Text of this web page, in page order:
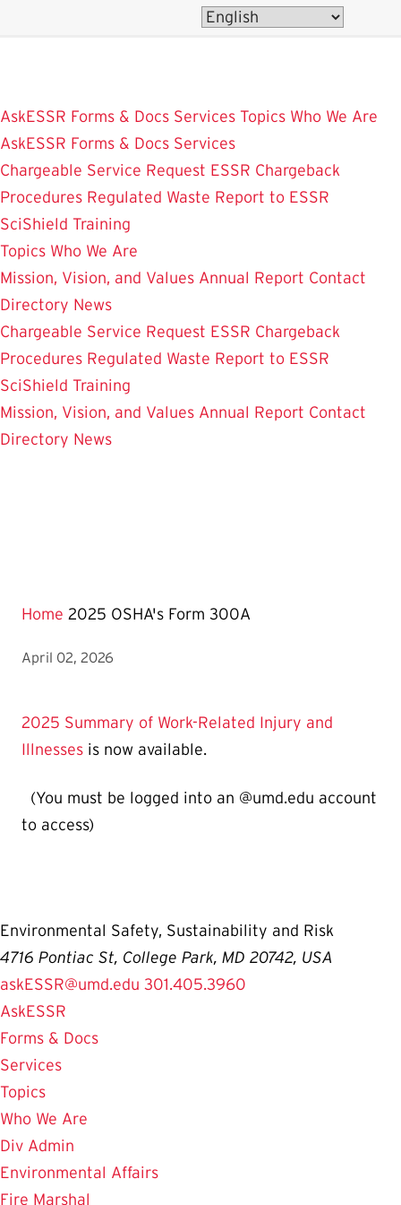
AskESSR Forms & Docs Services Topics Who We Are
AskESSR Forms & Docs Services
Chargeable Service Request ESSR Chargeback
Procedures Regulated Waste Report to ESSR
SciShield Training
Topics Who We Are
Mission, Vision, and Values Annual Report Contact
Directory News
Chargeable Service Request ESSR Chargeback
Procedures Regulated Waste Report to ESSR
SciShield Training
Mission, Vision, and Values Annual Report Contact
Directory News
Home 2025 OSHA's Form 300A
April 02, 2026
2025 Summary of Work-Related Injury and
Illnesses is now available.
(You must be logged into an @umd.edu account
to access)
Environmental Safety, Sustainability and Risk
4716 Pontiac St, College Park, MD 20742, USA
askESSR@umd.edu 301.405.3960
AskESSR
Forms & Docs
Services
Topics
Who We Are
Div Admin
Environmental Affairs
Fire Marshal